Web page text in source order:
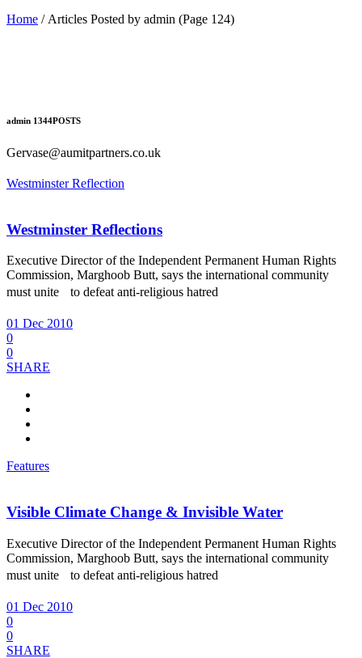
Home / Articles Posted by admin (Page 124)
admin 1344POSTS
Gervase@aumitpartners.co.uk
Westminster Reflection
Westminster Reflections
Executive Director of the Independent Permanent Human Rights
Commission, Marghoob Butt, says the international community
must unite to defeat anti-religious hatred
01 Dec 2010
0
0
SHARE
Features
Visible Climate Change & Invisible Water
Executive Director of the Independent Permanent Human Rights
Commission, Marghoob Butt, says the international community
must unite to defeat anti-religious hatred
01 Dec 2010
0
0
SHARE